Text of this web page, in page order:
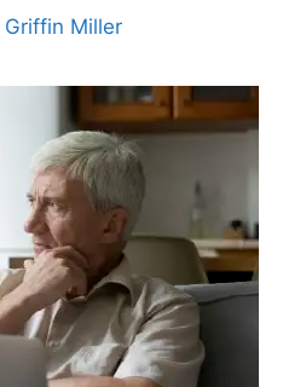
Griffin Miller